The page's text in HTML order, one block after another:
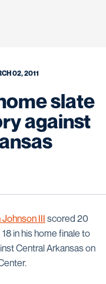
02, 2011
slate
against
Johnson IIIscored 20
in his home finale to
Central Arkansas on